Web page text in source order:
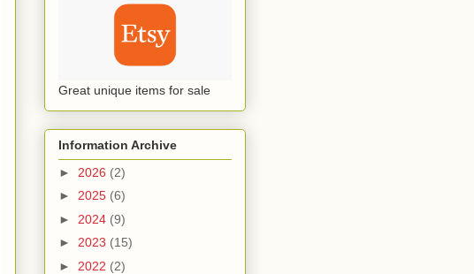
Great unique items for sale
Information Archive
► 2026 (2)
► 2025 (6)
► 2024 (9)
► 2023 (15)
► 2022 (2)